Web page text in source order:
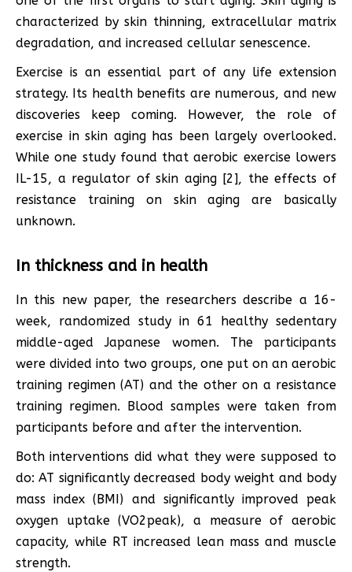
characterized by skin thinning, extracellular matrix
degradation, and increased cellular senescence.
Exercise is an essential part of any life extension
strategy. Its health benefits are numerous, and new
discoveries keep coming. However, the role of
exercise in skin aging has been largely overlooked.
While one study found that aerobic exercise lowers
IL-15, a regulator of skin aging [2], the effects of
resistance training on skin aging are basically
unknown.
In thickness and in health
In this new paper, the researchers describe a 16-
week, randomized study in 61 healthy sedentary
middle-aged Japanese women. The participants
were divided into two groups, one put on an aerobic
training regimen (AT) and the other on a resistance
training regimen. Blood samples were taken from
participants before and after the intervention.
Both interventions did what they were supposed to
do: AT significantly decreased body weight and body
mass index (BMI) and significantly improved peak
oxygen uptake (VO2peak), a measure of aerobic
capacity, while RT increased lean mass and muscle
strength.